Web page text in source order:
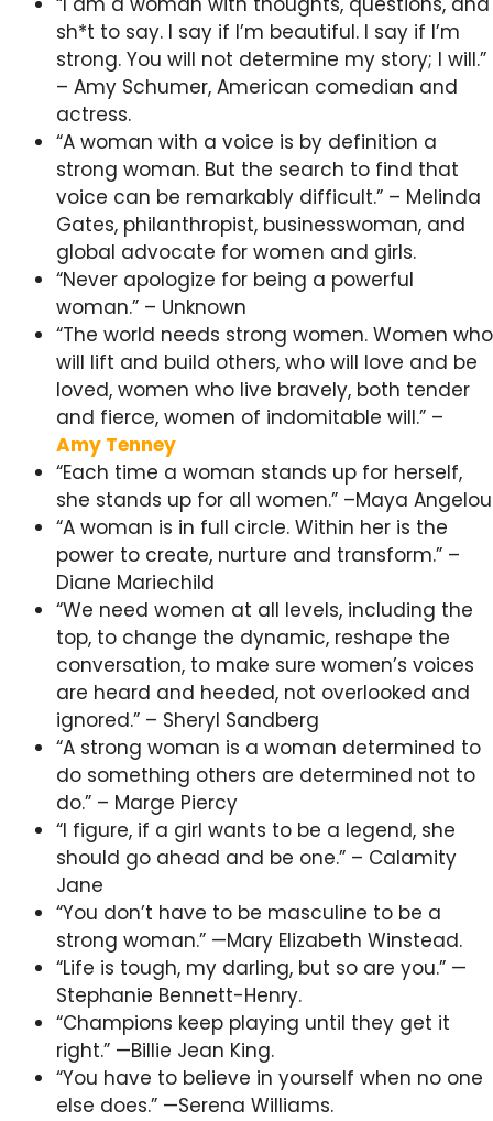
sh*t to say. I say if I’m beautiful. I say if I’m
strong. You will not determine my story; I will.”
– Amy Schumer, American comedian and
actress.
“A woman with a voice is by definition a
strong woman. But the search to find that
voice can be remarkably difficult.” – Melinda
Gates, philanthropist, businesswoman, and
global advocate for women and girls.
“Never apologize for being a powerful
woman.” – Unknown
“The world needs strong women. Women who
will lift and build others, who will love and be
loved, women who live bravely, both tender
and fierce, women of indomitable will.” –
Amy Tenney
“Each time a woman stands up for herself,
she stands up for all women.” –Maya Angelou
“A woman is in full circle. Within her is the
power to create, nurture and transform.” –
Diane Mariechild
“We need women at all levels, including the
top, to change the dynamic, reshape the
conversation, to make sure women’s voices
are heard and heeded, not overlooked and
ignored.” – Sheryl Sandberg
“A strong woman is a woman determined to
do something others are determined not to
do.” – Marge Piercy
“I figure, if a girl wants to be a legend, she
should go ahead and be one.” – Calamity
Jane
“You don’t have to be masculine to be a
strong woman.” —Mary Elizabeth Winstead.
“Life is tough, my darling, but so are you.” —
Stephanie Bennett-Henry.
“Champions keep playing until they get it
right.” —Billie Jean King.
“You have to believe in yourself when no one
else does.” —Serena Williams.